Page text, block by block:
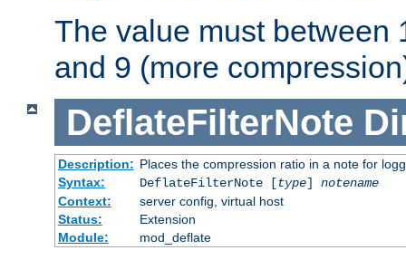
The value must between
and 9 (more
DeflateFilterNote
Description: Places the compression ratio in a note for
Syntax:
DeflateFilterNote [type] notename
Context:
server config, virtual host
Status:
Extension
Module:
mod_deflate